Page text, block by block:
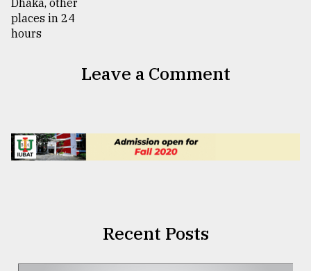
Leave a Comment
Recent Posts